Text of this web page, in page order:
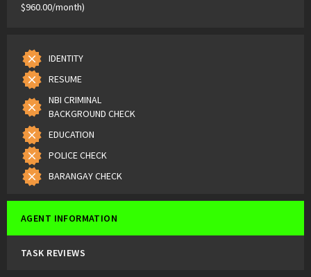
$960.00/month)
IDENTITY
RESUME
NBI CRIMINAL
BACKGROUND CHECK
EDUCATION
POLICE CHECK
BARANGAY CHECK
AGENT INFORMATION
TASK REVIEWS